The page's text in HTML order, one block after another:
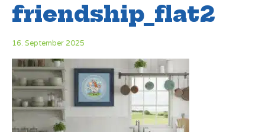
friendship_flat2
16. September 2025